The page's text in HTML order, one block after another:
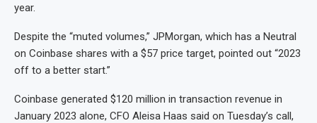
year.
Despite the “muted volumes,” JPMorgan, which has a Neutral
on Coinbase shares with a $57 price target, pointed out “2023
off to a better start.”
Coinbase generated $120 million in transaction revenue in
January 2023 alone, CFO Aleisa Haas said on Tuesday’s call,